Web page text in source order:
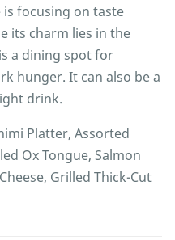
is focusing on taste
its charm lies in the
a dining spot for
hunger. It can also be a
drink.
Platter, Assorted
Ox Tongue, Salmon
Grilled Thick-Cut